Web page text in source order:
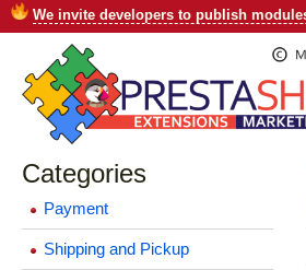
We invite developers to publish
Categories
Payment
Shipping and Pickup